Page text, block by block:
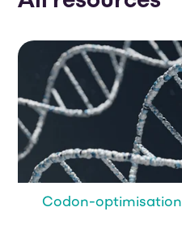
Codon-optimisation